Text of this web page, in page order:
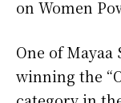
on Women
One of Mayaa
winning the